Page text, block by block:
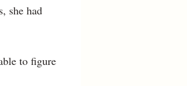
she had
to figure